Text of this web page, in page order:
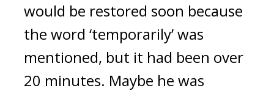
would be restored soon because
the word ‘temporarily’ was
mentioned, but it had been over
20 minutes. Maybe he was